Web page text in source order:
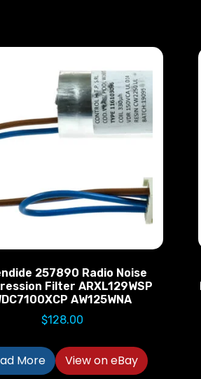
257890 Radio Noise
Filter ARXL129WSP
AW125WNA
$128.00
More View on eBay